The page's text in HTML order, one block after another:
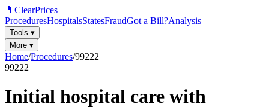
💊 ClearPrices
ProceduresHospitalsStatesFraudGot a Bill?Analysis
Tools ▾
More ▾
Home/Procedures/99222
99222
Initial hospital care with